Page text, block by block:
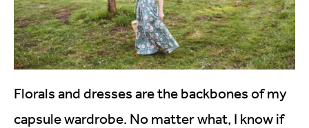
Florals and dresses are the backbones of my
capsule wardrobe. No matter what, I know if